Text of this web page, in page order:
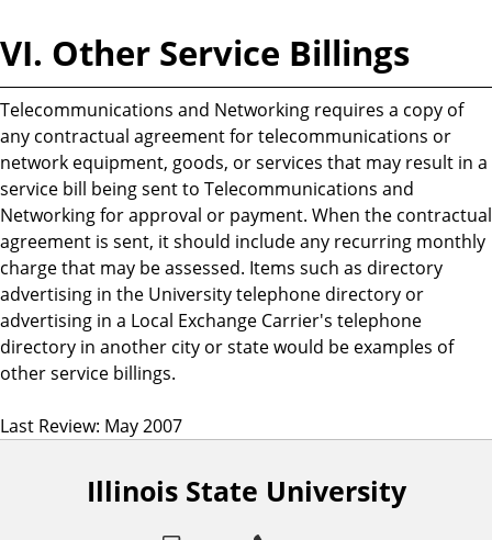
VI. Other Service Billings
Telecommunications and Networking requires a copy of
any contractual agreement for telecommunications or
network equipment, goods, or services that may result in a
service bill being sent to Telecommunications and
Networking for approval or payment. When the contractual
agreement is sent, it should include any recurring monthly
charge that may be assessed. Items such as directory
advertising in the University telephone directory or
advertising in a Local Exchange Carrier's telephone
directory in another city or state would be examples of
other service billings.
Last Review: May 2007
Illinois State University